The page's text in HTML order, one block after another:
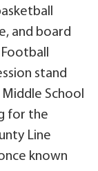
and board
stand
School
for the
Line
known